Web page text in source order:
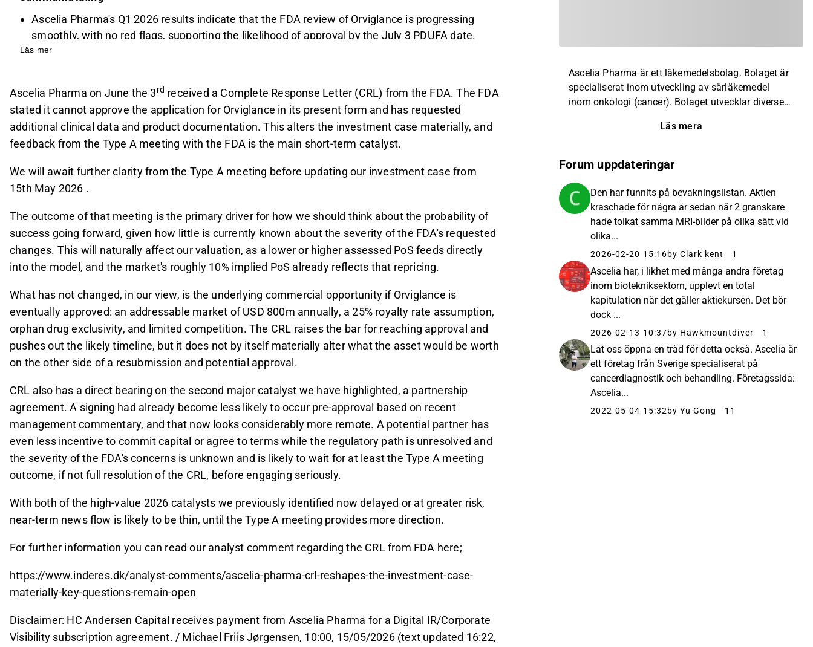
Ascelia Pharma's Q1 2026 results indicate that the FDA review of Orviglance is progressing
smoothly, with no red flags, supporting the likelihood of approval by the July 3 PDUFA date.
Partnership discussions are advancing, though the likelihood of a deal before the PDUFA
The commercial launch is now expected in 2027, with the base case probability of success
(PoS) at 37%, below the historical benchmark, due to market concerns about
commercialization and dilution risk.
Key risks include FDA approval uncertainty, reliance on a single pipeline candidate, and
funding key catalysts.
Läs mer
Ascelia Pharma on June the 3rd received a Complete Response Letter (CRL) from the FDA. The FDA
stated it cannot approve the application for Orviglance in its present form and has requested
additional clinical data and product documentation. This alters the investment case materially, and
feedback from the Type A meeting with the FDA is the main short-term catalyst.
We will await further clarity from the Type A meeting before updating our investment case from
15th May 2026 .
The outcome of that meeting is the primary driver for how we should think about the probability of
success going forward, given how little is currently known about the severity of the FDA's requested
changes. This will naturally affect our valuation, as a lower or higher assessed PoS feeds directly
into the model, and the market's roughly 10% implied PoS already reflects that repricing.
What has not changed, in our view, is the underlying commercial opportunity if Orviglance is
eventually approved: an addressable market of USD 800m annually, a 25% royalty rate assumption,
orphan drug exclusivity, and limited competition. The CRL raises the bar for reaching approval and
pushes out the likely timeline, but it does not by itself materially alter what the asset would be worth
on the other side of a resubmission and potential approval.
CRL also has a direct bearing on the second major catalyst we have highlighted, a partnership
agreement. A signing had already become less likely to occur pre-approval based on recent
management commentary, and that now looks considerably more remote. A potential partner has
even less incentive to commit capital or agree to terms while the regulatory path is unresolved and
the severity of the FDA's concerns is unknown and is likely to wait for at least the Type A meeting
outcome, if not full resolution of the CRL, before engaging seriously.
With both of the high-value 2026 catalysts we previously identified now delayed or at greater risk,
near-term news flow is likely to be thin, until the Type A meeting provides more direction.
For further information you can read our analyst comment regarding the CRL from FDA here;
https://www.inderes.dk/analyst-comments/ascelia-pharma-crl-reshapes-the-investment-case-
materially-key-questions-remain-open
Disclaimer: HC Andersen Capital receives payment from Ascelia Pharma for a Digital IR/Corporate
Visibility subscription agreement. / Michael Friis Jørgensen, 10:00, 15/05/2026 (text updated 16:22,
Ascelia Pharma är ett läkemedelsbolag. Bolaget är
specialiserat inom utveckling av särläkemedel
inom onkologi (cancer). Bolaget utvecklar diverse
återfinns inom behandling av cancer som drabbat
har huvudkontor i Malmö, Sverige, men är verksamt
på en global marknad.
Läs mera
Forum uppdateringar
Den har funnits på bevakningslistan. Aktien
kraschade för några år sedan när 2 granskare
hade tolkat samma MRI-bilder på olika sätt vid
olika...
2026-02-20 15:16by Clark kent 1
Ascelia har, i likhet med många andra företag
inom biotekniksektorn, upplevt en total
kapitulation när det gäller aktiekursen. Det bör
dock ...
2026-02-13 10:37by Hawkmountdiver 1
Låt oss öppna en tråd för detta också. Ascelia är
ett företag från Sverige specialiserat på
cancerdiagnostik och behandling. Företagssida:
Ascelia...
2022-05-04 15:32by Yu Gong 11